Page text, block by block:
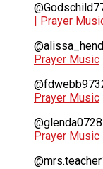
| Prayer
Prayer Music
Prayer Music
@glenda0728
Prayer Music